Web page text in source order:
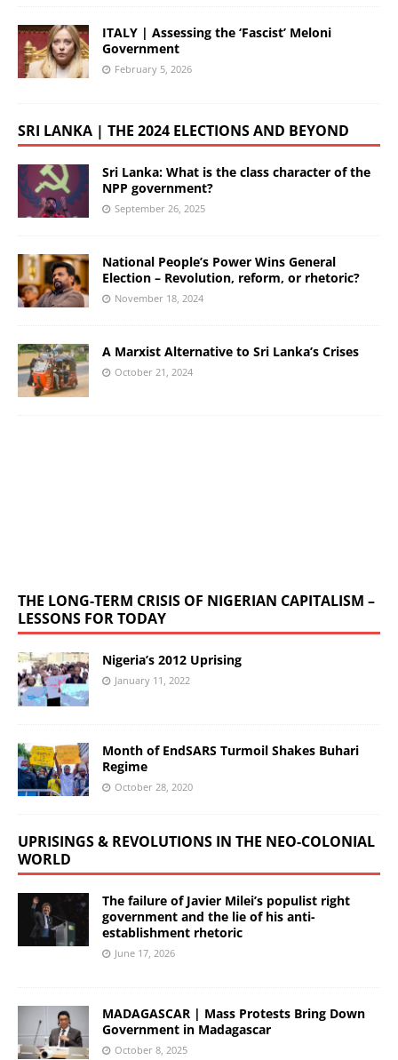
ITALY | Assessing the ‘Fascist’ Meloni
Government
February 5, 2026
SRI LANKA | THE 2024 ELECTIONS AND BEYOND
Sri Lanka: What is the class character of the
NPP government?
September 26, 2025
National People’s Power Wins General
Election – Revolution, reform, or rhetoric?
November 18, 2024
A Marxist Alternative to Sri Lanka’s Crises
October 21, 2024
THE LONG-TERM CRISIS OF NIGERIAN CAPITALISM –
LESSONS FOR TODAY
Nigeria’s 2012 Uprising
January 11, 2022
Month of EndSARS Turmoil Shakes Buhari
Regime
October 28, 2020
UPRISINGS & REVOLUTIONS IN THE NEO-COLONIAL
WORLD
The failure of Javier Milei’s populist right
government and the lie of his anti-
establishment rhetoric
June 17, 2026
MADAGASCAR | Mass Protests Bring Down
Government in Madagascar
October 8, 2025